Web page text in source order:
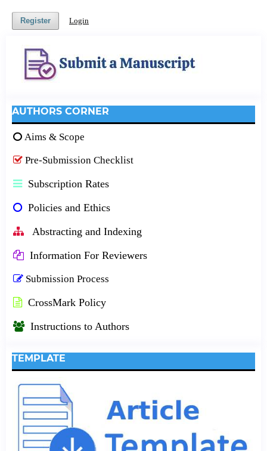
Register Login
AUTHORS CORNER
Aims & Scope
Pre-Submission Checklist
Subscription Rates
Policies and Ethics
Abstracting and Indexing
Information For Reviewers
Submission Process
CrossMark Policy
Instructions to Authors
TEMPLATE